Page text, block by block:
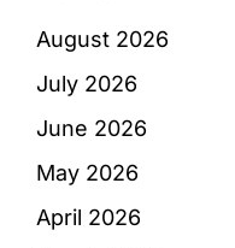
August 2026
July 2026
June 2026
May 2026
April 2026